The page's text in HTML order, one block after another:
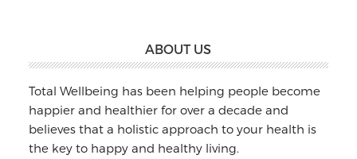
ABOUT US
Total Wellbeing has been helping people become
happier and healthier for over a decade and
believes that a holistic approach to your health is
the key to happy and healthy living.